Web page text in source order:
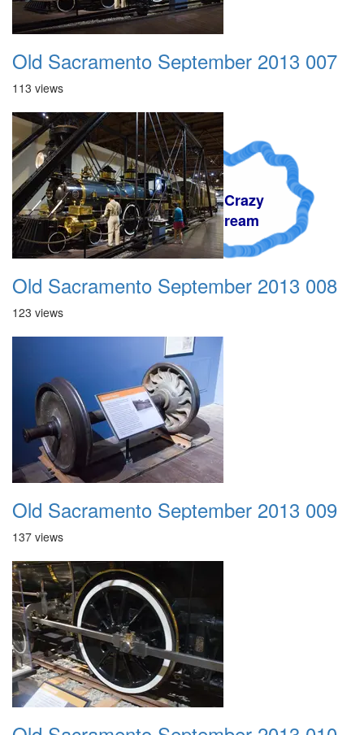
A Crazy
Dream
Old Sacramento September 2013 007
113 views
Old Sacramento September 2013 008
123 views
Old Sacramento September 2013 009
137 views